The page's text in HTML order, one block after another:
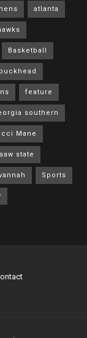
atlanta
Basketball
buckhead
feature
southern
Mane
state
Sports